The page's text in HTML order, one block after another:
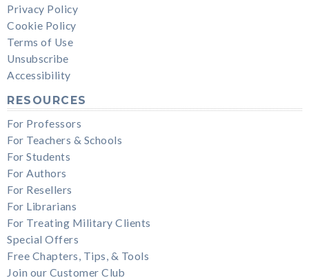
Privacy Policy
Cookie Policy
Terms of Use
Unsubscribe
Accessibility
RESOURCES
For Professors
For Teachers & Schools
For Students
For Authors
For Resellers
For Librarians
For Treating Military Clients
Special Offers
Free Chapters, Tips, & Tools
Join our Customer Club